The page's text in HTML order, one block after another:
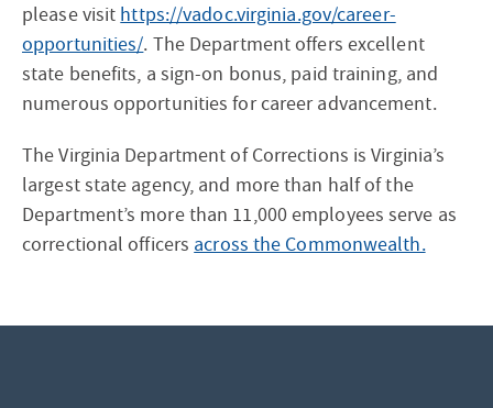
please visit https://vadoc.virginia.gov/career-
opportunities/. The Department offers excellent
state benefits, a sign-on bonus, paid training, and
numerous opportunities for career advancement.
The Virginia Department of Corrections is Virginia’s
largest state agency, and more than half of the
Department’s more than 11,000 employees serve as
correctional officers across the Commonwealth.